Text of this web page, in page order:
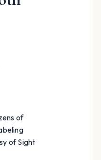
of
of Sight